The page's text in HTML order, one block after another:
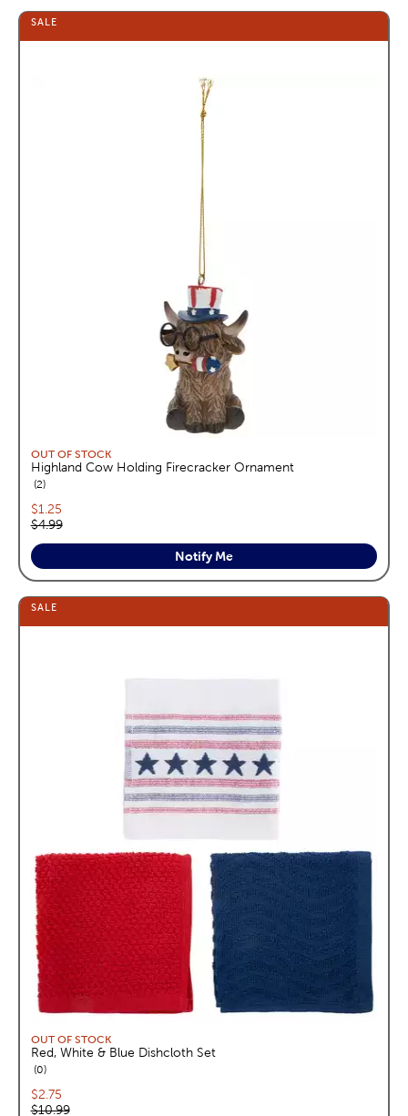
SALE
OUT OF STOCK
Highland Cow Holding Firecracker Ornament
2reviews
Current price:
$1.25
Original price:
$4.99
Notify Me
SALE
OUT OF STOCK
Red, White & Blue Dishcloth Set
0reviews
Current price:
$2.75
Original price:
$10.99